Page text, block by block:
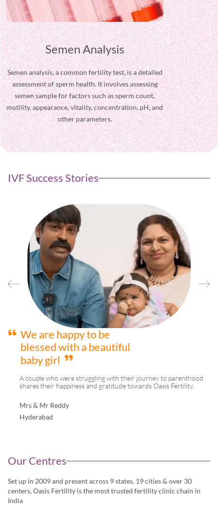
Semen Analysis
Semen analysis, a common fertility test, is a detailed
assessment of sperm health. It involves assessing
semen sample for factors such as sperm count,
motility, appearance, vitality, concentration, pH, and
other parameters.
Get instant
to your
insights,
resources
IVF Success Stories
We are happy to be
blessed with a beautiful
baby girl
A couple who were struggling with their journey to parenthood
shares their happiness and gratitude towards Oasis Fertility.
Mrs & Mr Reddy
Hyderabad
Our Centres
Set up in 2009 and present across 9 states, 19 cities & over 30
centers, Oasis Fertility is the most trusted fertility clinic chain in
India